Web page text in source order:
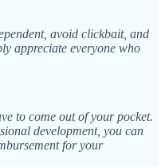
avoid clickbait, and
appreciate everyone who
to come out of your pocket.
development, you can
for your